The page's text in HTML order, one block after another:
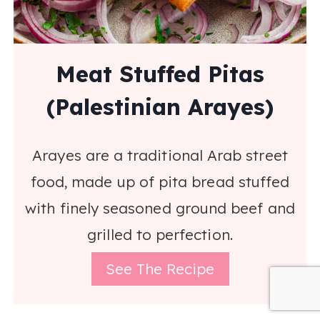
Meat Stuffed Pitas
(Palestinian Arayes)
Arayes are a traditional Arab street
food, made up of pita bread stuffed
with finely seasoned ground beef and
grilled to perfection.
See The Recipe